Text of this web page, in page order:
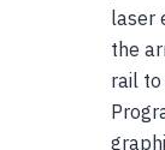
laser
the
rail